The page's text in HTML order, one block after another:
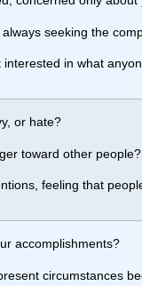
seeking the
interested in what
or hate?
toward other people?
feeling that
accomplishments?
circumstances